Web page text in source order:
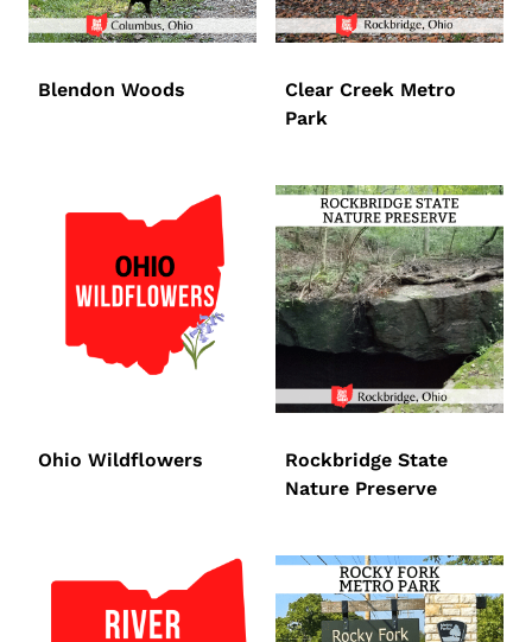
Blendon Woods
Clear Creek Metro
Park
Ohio Wildflowers
Rockbridge State
Nature Preserve